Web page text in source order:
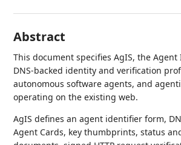
Abstract
This document specifies AgIS, the Agent
DNS-backed identity and verification
autonomous software agents, and
operating on the existing web.
AgIS defines an agent identifier form,
Agent Cards, key thumbprints, status